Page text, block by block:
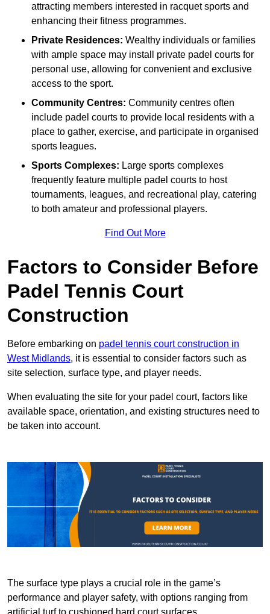
attracting members interested in racquet sports and
enhancing their fitness programmes.
Private Residences: Wealthy individuals or families
with ample space may install private padel courts for
personal use, allowing for convenient and exclusive
access to the sport.
Community Centres: Community centres often
include padel courts to provide local residents with a
place to gather, exercise, and participate in organised
sports leagues.
Sports Complexes: Large sports complexes
frequently feature multiple padel courts to host
tournaments, leagues, and recreational play, catering
to both amateur and professional players.
Find Out More
Factors to Consider Before
Padel Tennis Court
Construction
Before embarking on padel tennis court construction in
West Midlands, it is essential to consider factors such as
site selection, surface type, and player needs.
When evaluating the site for your padel court, factors like
available space, orientation, and existing structures need to
be taken into account.
The surface type plays a crucial role in the game’s
performance and player safety, with options ranging from